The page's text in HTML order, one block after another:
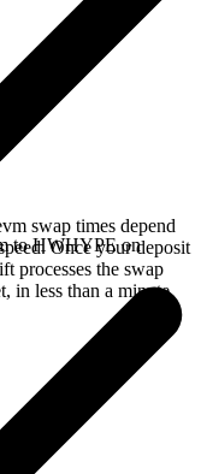
swap times depend
Once your deposit
processes the swap
in less than a minute
to HWHYPE on